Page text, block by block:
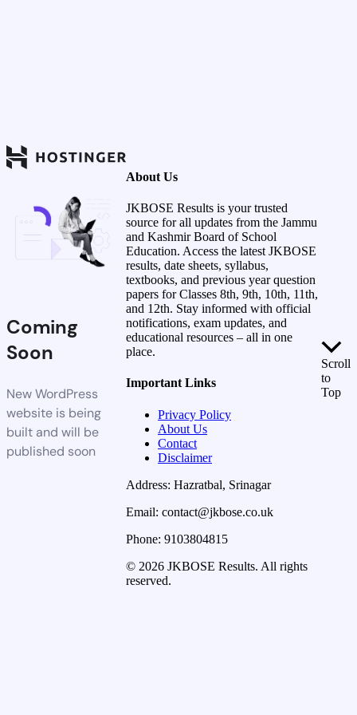
Coming
Soon
New WordPress
website is being
built and will be
published soon
About Us
JKBOSE Results is your trusted
source for all updates from the Jammu
and Kashmir Board of School
Education. Access the latest JKBOSE
results, date sheets, syllabus,
textbooks, and previous year question
papers for Classes 8th, 9th, 10th, 11th,
and 12th. Stay informed with official
notifications, exam updates, and
educational resources – all in one
place.
Important Links
Privacy Policy
About Us
Contact
Disclaimer
Address: Hazratbal, Srinagar
Email: contact@jkbose.co.uk
Phone: 9103804815
© 2026 JKBOSE Results. All rights
reserved.
Scroll
to
Top